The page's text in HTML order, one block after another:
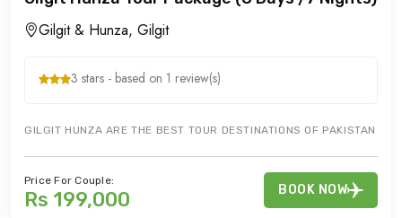
Gilgit & Hunza, Gilgit
3 stars - based on 1 review(s)
GILGIT HUNZA ARE THE BEST TOUR DESTINATIONS OF PAKISTAN
Price For Couple:
Rs 199,000 BOOK NOW